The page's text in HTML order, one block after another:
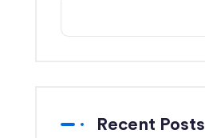
Recent Posts